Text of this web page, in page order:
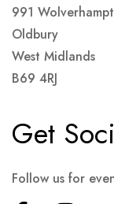
991
Oldbury
West Midlands
B69 4RJ
Get
Follow us for